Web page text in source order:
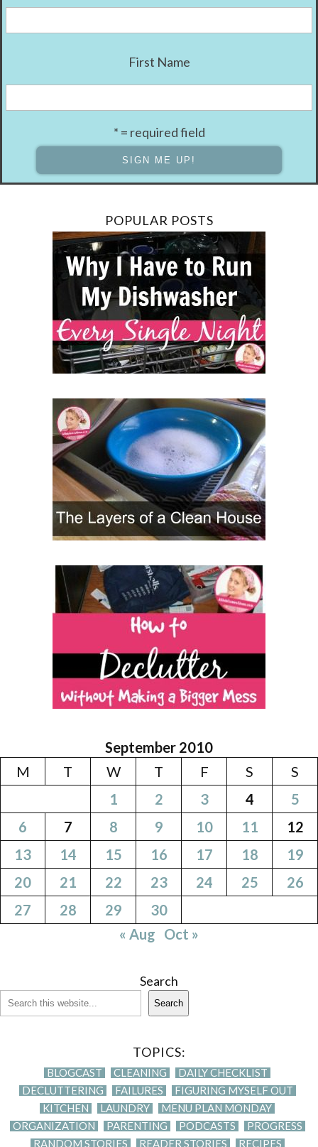
First Name
* = required field
POPULAR POSTS
September 2010
M
T W T F S
S
1
2 3 4
5
6
7 8 9 10 11
12
13
14 15 16 17 18
19
20
21 22 23 24 25
26
27
28 29
30
« Aug Oct »
Search
Search
TOPICS:
BLOGCAST CLEANING
DAILY CHECKLIST
DECLUTTERING
FAILURES
FIGURING MYSELF OUT
KITCHEN
LAUNDRY
MENU PLAN MONDAY
ORGANIZATION
PARENTING PODCASTS
PROGRESS
RANDOM STORIES
READER STORIES RECIPES